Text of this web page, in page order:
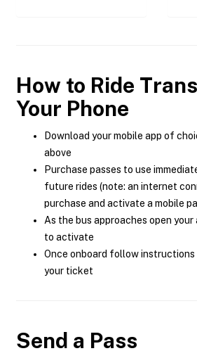
How to Ride
Your Phone
Download your mobile app of
above
Purchase passes to use
future rides (note: an internet
purchase and activate a mobile
As the bus approaches open your
to activate
Once onboard follow
your ticket
Send a Pass